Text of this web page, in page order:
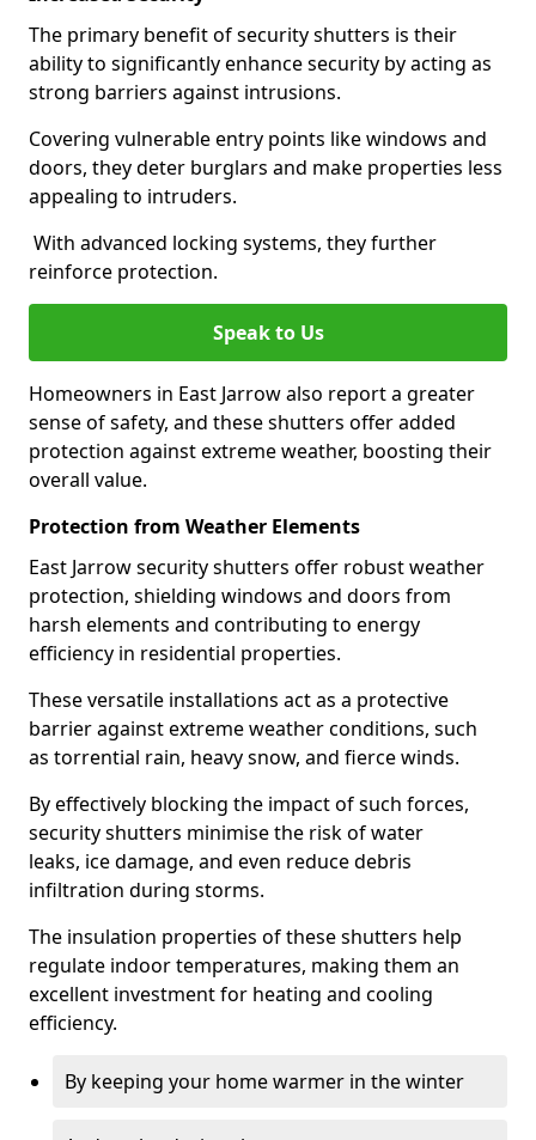
The primary benefit of security shutters is their
ability to significantly enhance security by acting as
strong barriers against intrusions.
Covering vulnerable entry points like windows and
doors, they deter burglars and make properties less
appealing to intruders.
With advanced locking systems, they further
reinforce protection.
Speak to Us
Homeowners in East Jarrow also report a greater
sense of safety, and these shutters offer added
protection against extreme weather, boosting their
overall value.
Protection from Weather Elements
East Jarrow security shutters offer robust weather
protection, shielding windows and doors from
harsh elements and contributing to energy
efficiency in residential properties.
These versatile installations act as a protective
barrier against extreme weather conditions, such
as torrential rain, heavy snow, and fierce winds.
By effectively blocking the impact of such forces,
security shutters minimise the risk of water
leaks, ice damage, and even reduce debris
infiltration during storms.
The insulation properties of these shutters help
regulate indoor temperatures, making them an
excellent investment for heating and cooling
efficiency.
By keeping your home warmer in the winter